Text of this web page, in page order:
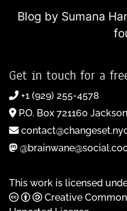
Blog by Sumana
Get in touch for a
+1 (929) 255-4578
P.O. Box 721160
This work is licensed
Creative